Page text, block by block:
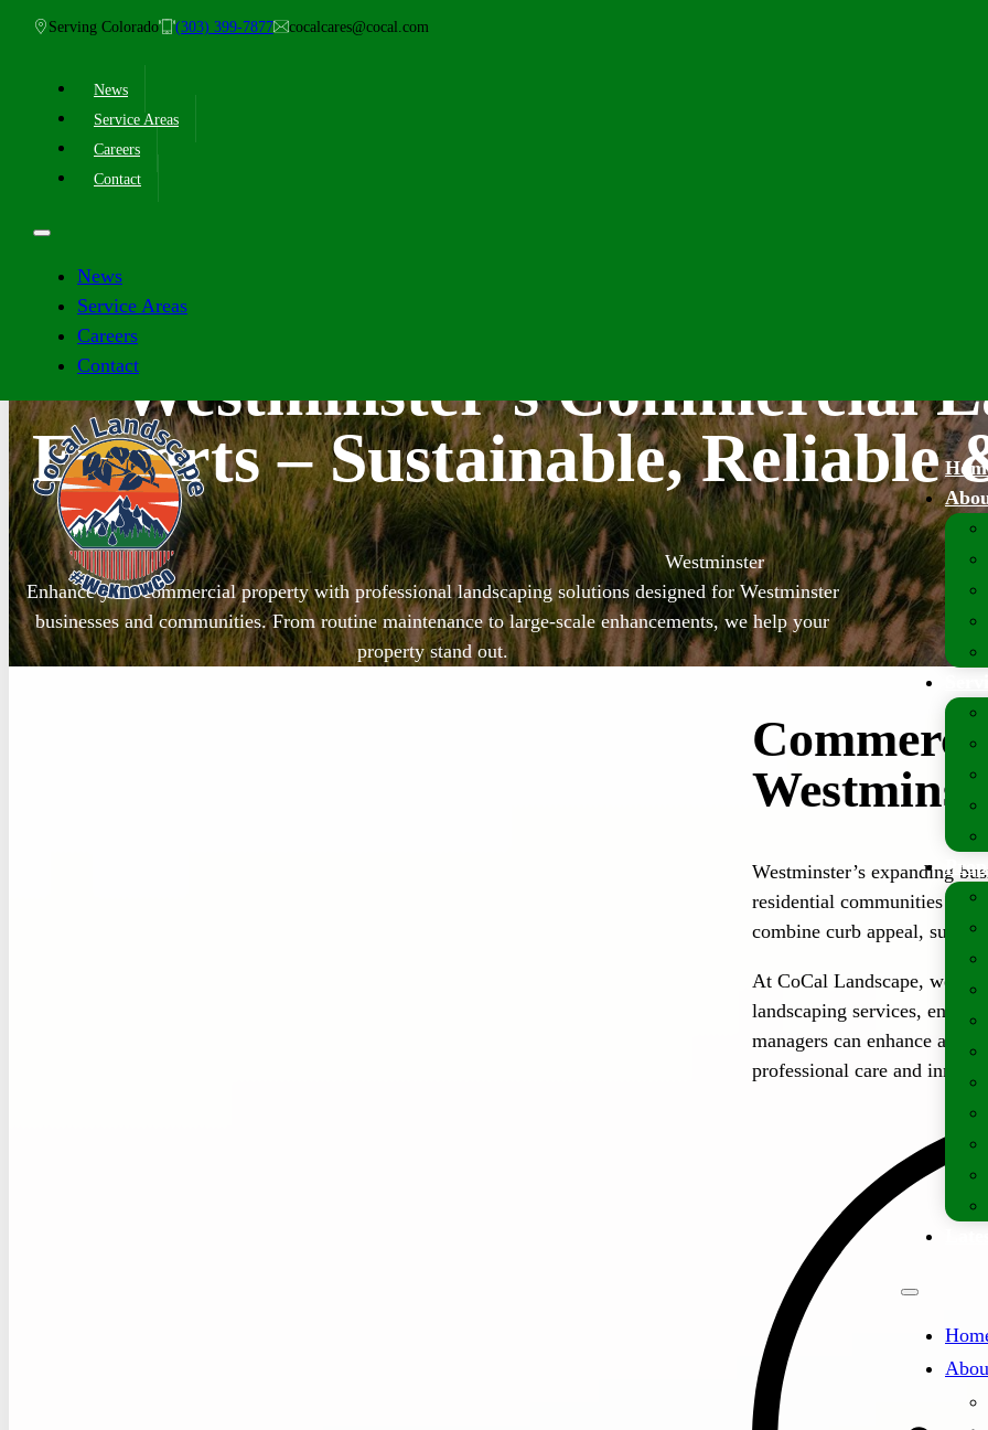
Serving Colorado (303) 399-7877 cocalcares@cocal.com
News
Service Areas
Careers
Contact
News
Service Areas
Careers
ContactWestminster’s Commercial
Experts – Sustainable,
Westminster
Enhance your commercial property with professional landscaping solutions designed for Westminster
businesses and communities. From routine maintenance to large-scale enhancements, we help your
property stand out.
Westminster’s expanding
residential communities
combine curb appeal,
At CoCal Landscape, we
landscaping services,
managers can enhance and
professional care and